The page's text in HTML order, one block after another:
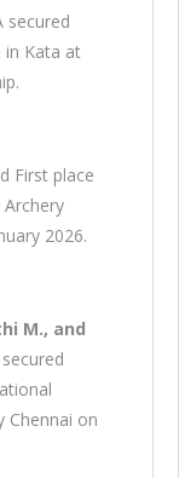
secured
in Kata at
First place
2026.
M., and
Chennai on